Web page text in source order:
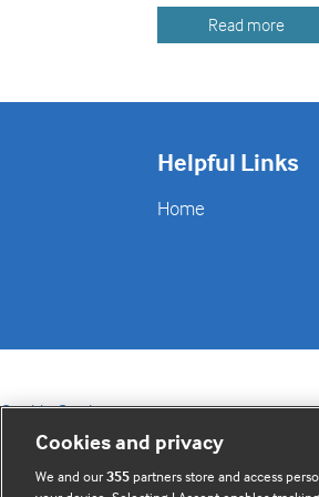
Read more
Helpful Links
Home
Cookie Settings
Cookies and privacy
We and our355 partners store and access